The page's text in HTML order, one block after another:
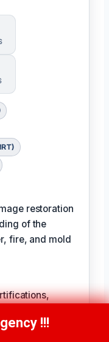
restoration
of the
fire, and mold
2415!!!